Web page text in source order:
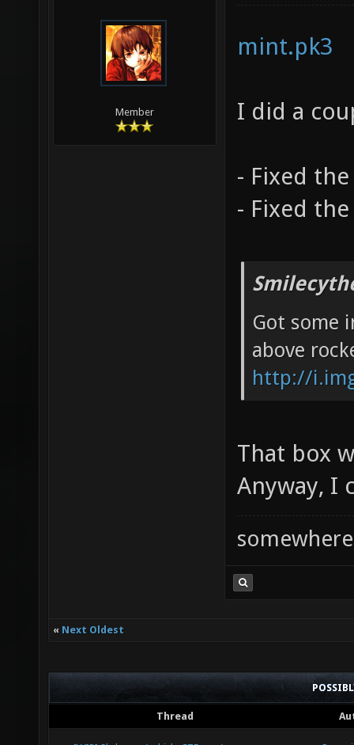
Member
mint.pk3
I did a
- Fixed
- Fixed
Got some
above
http://
That box
Anyway, I
somewhere
« Next Oldest
Thread